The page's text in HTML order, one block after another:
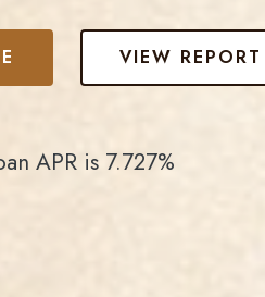
APR is 7.727%